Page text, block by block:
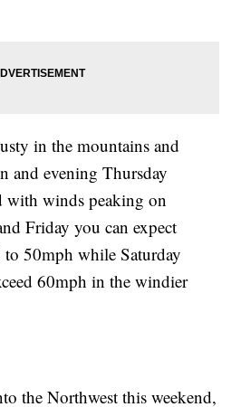
in the mountains and
and evening Thursday
with winds peaking on
Friday you can expect
50mph while Saturday
60mph in the windier
the Northwest this weekend,